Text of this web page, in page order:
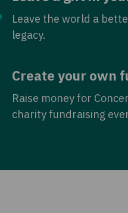
Leave the world a
legacy.
Create your own
Raise money for
charity fundraising